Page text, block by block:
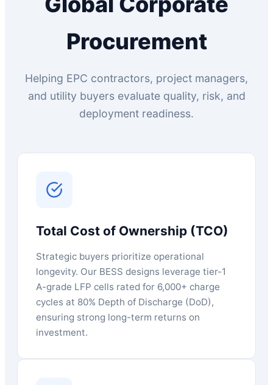
Procurement
Helping EPC contractors, project managers,
and utility buyers evaluate quality, risk, and
deployment readiness.
Total Cost of Ownership (TCO)
Strategic buyers prioritize operational
longevity. Our BESS designs leverage tier-1
A-grade LFP cells rated for 6,000+ charge
cycles at 80% Depth of Discharge (DoD),
ensuring strong long-term returns on
investment.